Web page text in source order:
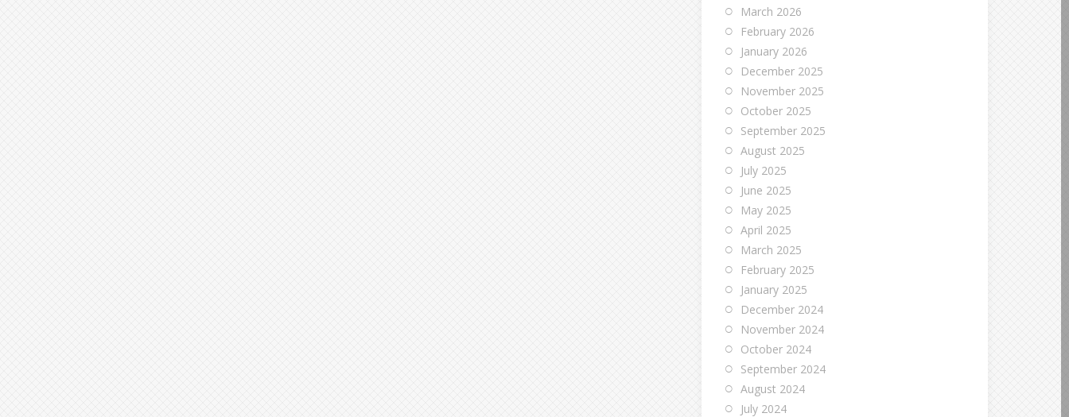
March 2026
February 2026
January 2026
December 2025
November 2025
October 2025
September 2025
August 2025
July 2025
June 2025
May 2025
April 2025
March 2025
February 2025
January 2025
December 2024
November 2024
October 2024
September 2024
August 2024
July 2024